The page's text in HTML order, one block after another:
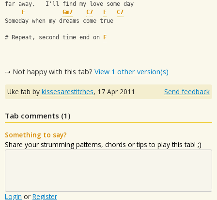
far away,   I'll find my love some day
F
Gm7 C7 F
C7
Someday when my dreams come true
# Repeat, second time end on F
⇢ Not happy with this tab? View 1 other version(s)
Uke tab by kissesarestitches, 17 Apr 2011 Send feedback
Tab comments (1 )
Something to say?
Share your strumming patterns, chords or tips to play this tab! ;)
Login or Register